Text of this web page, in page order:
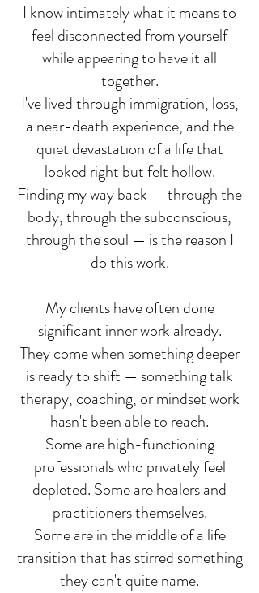
I know intimately what it means to
feel disconnected from yourself
while appearing to have it all
together.
I've lived through immigration, loss,
a near-death experience, and the
quiet devastation of a life that
looked right but felt hollow.
Finding my way back — through the
body, through the subconscious,
through the soul — is the reason I
do this work.
My clients have often done
significant inner work already.
They come when something deeper
is ready to shift — something talk
therapy, coaching, or mindset work
hasn't been able to reach.
Some are high-functioning
professionals who privately feel
depleted. Some are healers and
practitioners themselves.
Some are in the middle of a life
transition that has stirred something
they can't quite name.